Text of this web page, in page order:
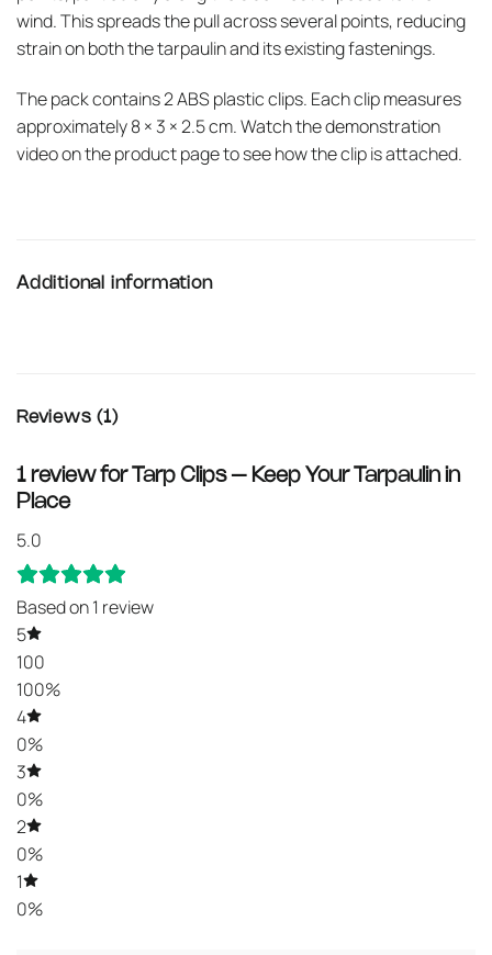
wind. This spreads the pull across several points, reducing
strain on both the tarpaulin and its existing fastenings.
The pack contains 2 ABS plastic clips. Each clip measures
approximately 8 × 3 × 2.5 cm. Watch the demonstration
video on the product page to see how the clip is attached.
Additional information
Reviews (1)
1 review for
Tarp Clips – Keep Your Tarpaulin in
Place
5.0
Based on 1 review
5
100
100%
4
0%
3
0%
2
0%
1
0%